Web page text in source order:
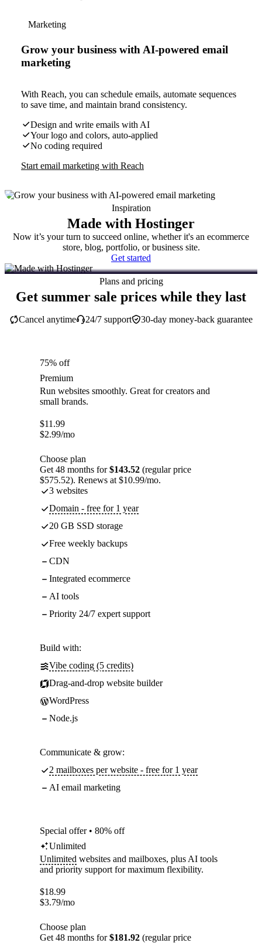
Marketing
Grow your business with AI-powered email
marketing
With Reach, you can schedule emails, automate sequences
to save time, and maintain brand consistency.
Design and write emails with AI
Your logo and colors, auto-applied
No coding required
Start email marketing with Reach
Inspiration
Made with Hostinger
Now it’s your turn to succeed online, whether it's an ecommerce
store, blog, portfolio, or business site.
Get started
Plans and pricing
Get summer sale prices while they last
30-day money-back guarantee
Cancel anytime 24/7 support
75% off
Premium
Run websites smoothly. Great for creators and
small brands.
$11.99
$2.99/mo
Choose plan
Get 48 months for$143.52 (regular price
$575.52). Renews at $10.99/mo.
3 websites
Domain - free for 1 year
20 GB SSD storage
Free weekly backups
CDN
Integrated ecommerce
AI tools
Priority 24/7 expert support
Build with:
Vibe coding (5 credits)
Drag-and-drop website builder
WordPress
Node.js
Communicate & grow:
2 mailboxes per website - free for 1 year
AI email marketing
Special offer • 80% off
Unlimited
Unlimited websites and mailboxes, plus AI tools
and priority support for maximum flexibility.
$18.99
$3.79/mo
Choose plan
Get 48 months for$181.92 (regular price